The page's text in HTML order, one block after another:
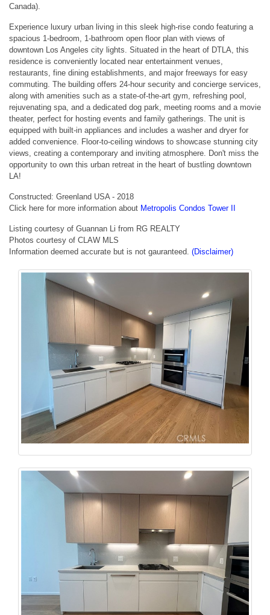
Canada).
Experience luxury urban living in this sleek high-rise condo featuring a
spacious 1-bedroom, 1-bathroom open floor plan with views of
downtown Los Angeles city lights. Situated in the heart of DTLA, this
residence is conveniently located near entertainment venues,
restaurants, fine dining establishments, and major freeways for easy
commuting. The building offers 24-hour security and concierge services,
along with amenities such as a state-of-the-art gym, refreshing pool,
rejuvenating spa, and a dedicated dog park, meeting rooms and a movie
theater, perfect for hosting events and family gatherings. The unit is
equipped with built-in appliances and includes a washer and dryer for
added convenience. Floor-to-ceiling windows to showcase stunning city
views, creating a contemporary and inviting atmosphere. Don't miss the
opportunity to own this urban retreat in the heart of bustling downtown
LA!
Constructed: Greenland USA - 2018
Click here for more information about Metropolis Condos Tower II
Listing courtesy of Guannan Li from RG REALTY
Photos courtesy of CLAW MLS
Information deemed accurate but is not gauranteed. (Disclaimer)